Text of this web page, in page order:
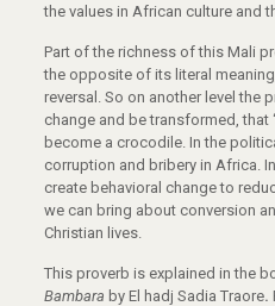
the values in African culture and
Part of the richness of this Mali
the opposite of its literal
reversal. So on another level the
change and be transformed, that
become a crocodile. In the
corruption and bribery in Africa.
create behavioral change to
we can bring about conversion
Christian lives.
This proverb is explained in the
Bambara by El hadj Sadia Traore.